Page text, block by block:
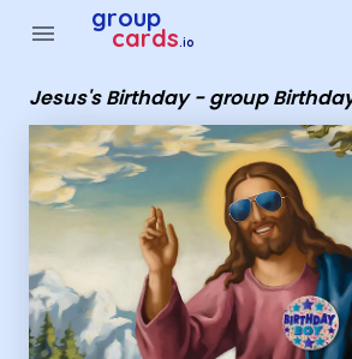
menu group
cards.io
Jesus's Birthday - group
Group Cards - Jesus's Birthday - group